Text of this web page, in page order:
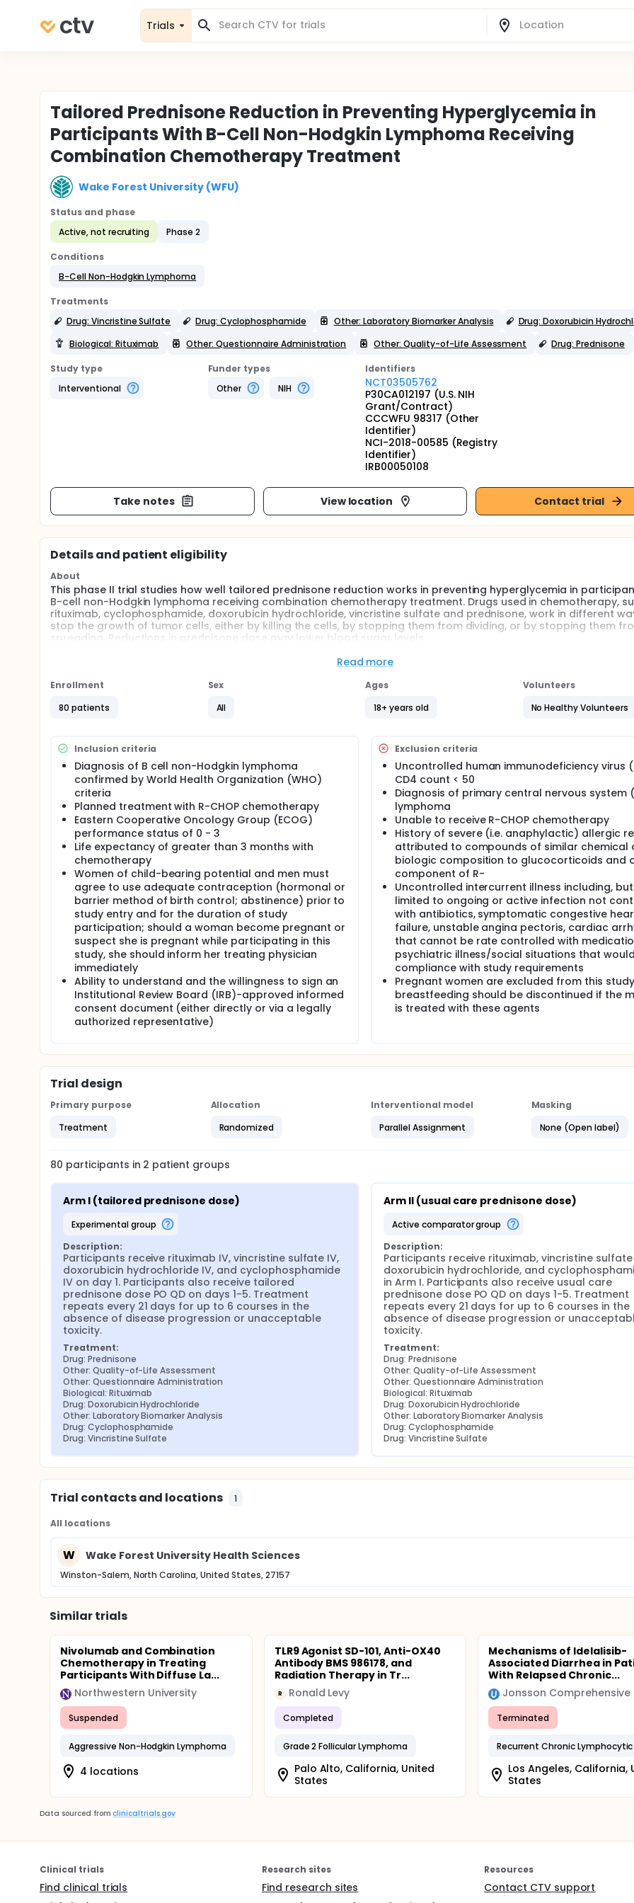
Trials
Tailored Prednisone Reduction in Preventing Hyperglycemia in
Participants With B-Cell Non-Hodgkin Lymphoma Receiving
Combination Chemotherapy Treatment
Wake Forest University (WFU)
Status and phase
Active, not recruiting
Phase 2
Conditions
B-Cell Non-Hodgkin Lymphoma
Treatments
Drug: Vincristine Sulfate
Drug: Cyclophosphamide Other: Laboratory Biomarker Analysis
Drug: Doxorubicin
Biological: Rituximab
Other: Questionnaire Administration Other: Quality-of-Life Assessment Drug: Prednisone
Study type
Interventional
Funder types
Other
NIH
Identifiers
NCT03505762
P30CA012197 (U.S. NIH
Grant/Contract)
CCCWFU 98317 (Other
Identifier)
NCI-2018-00585 (Registry
Identifier)
IRB00050108
Take notes View location Contact trial
Details and patient eligibility
About
This phase II trial studies how well tailored prednisone reduction works in preventing hyperglycemia in
B-cell non-Hodgkin lymphoma receiving combination chemotherapy treatment. Drugs used in chemotherapy,
rituximab, cyclophosphamide, doxorubicin hydrochloride, vincristine sulfate and prednisone, work in different
stop the growth of tumor cells, either by killing the cells, by stopping them from dividing, or by stopping them
spreading. Reductions in prednisone dose may lower blood sugar levels.
I. To compare the cumulative incidence of hyperglycemia after 3 cycles of treatment between standard or
rituximab, cyclophosphamide, doxorubicin hydrochloride, vincristine sulfate and prednisone (R-CHOP)
I. To compare the cumulative incidence of hyperglycemia after 6 cycles of treatment and at 6 months post-
between standard or tailored R-CHOP chemotherapy.
II. To compare response rates after 6 cycles of treatment as measured by Cheson's criteria between standard or
tailored R-CHOP chemotherapy.
III. To compare cumulative rates of grade III or higher adverse events using Common Terminology Criteria for
Events (CTCAE) criteria between standard or tailored R-CHOP chemotherapy from cycle 1 through cycle 6.
IV. To compare severity of prednisone related adverse events using the Patient Reported Outcome (PRO)-CTCAE
between standard or tailored R-CHOP chemotherapy from cycle 1 through cycle 6.
V. To compare health related quality of life (HRQOL) between standard or tailored R-CHOP chemotherapy at
cycle 4 day 1 and after cycle 6.
EXPLORATORY OBJECTIVES:
I. To evaluate the alternative glucose measures of fasting blood glucose (FBG), hemoglobin A1c (HbA1c),
and fructosamine to estimate hyperglycemia.
II. To compare health related quality of life (HRQOL) in those with and without hyperglycemia after 3 cycles, 6
6 months post R-CHOP chemotherapy.
III. To compare glycemic variability between the standard and tailored prednisone arms at day 1 of each cycle
determine the ability of patients in the standard or tailored prednisone R-CHOP groups to complete all six cycles
chemotherapy.
cyclophosphamide IV on day 1. Participants also receive tailored prednisone dose orally (PO) once daily (QD)
5. Treatment repeats every 21 days for up to 6 courses in the absence of disease progression or unacceptable
ARM II: Participants receive rituximab, vincristine sulfate doxorubicin hydrochloride, and cyclophosphamide as in
courses in the absence of disease progression or unacceptable toxicity.
Read more
Enrollment
80 patients
Sex
All
Ages
18+ years old
Volunteers
No Healthy Volunteers
Inclusion criteria
Diagnosis of B cell non-Hodgkin lymphoma
confirmed by World Health Organization (WHO)
criteria
Planned treatment with R-CHOP chemotherapy
Eastern Cooperative Oncology Group (ECOG)
performance status of 0 - 3
Life expectancy of greater than 3 months with
chemotherapy
Women of child-bearing potential and men must
agree to use adequate contraception (hormonal or
barrier method of birth control; abstinence) prior to
study entry and for the duration of study
participation; should a woman become pregnant or
suspect she is pregnant while participating in this
study, she should inform her treating physician
immediately
Ability to understand and the willingness to sign an
Institutional Review Board (IRB)-approved informed
consent document (either directly or via a legally
authorized representative)
Exclusion criteria
Uncontrolled human immunodeficiency virus
CD4 count < 50
Diagnosis of primary central nervous system
lymphoma
Unable to receive R-CHOP chemotherapy
History of severe (i.e. anaphylactic) allergic
attributed to compounds of similar chemical
biologic composition to glucocorticoids and
component of R-
Uncontrolled intercurrent illness including,
limited to ongoing or active infection not
with antibiotics, symptomatic congestive
failure, unstable angina pectoris, cardiac
that cannot be rate controlled with
psychiatric illness/social situations that
compliance with study requirements
Pregnant women are excluded from this
breastfeeding should be discontinued if the
is treated with these agents
Trial design
Primary purpose
Treatment
Allocation
Randomized
Interventional model
Parallel Assignment
Masking
None (Open label)
80 participants in 2 patient groups
Arm I (tailored prednisone dose)
experimental group
Description:
Participants receive rituximab IV, vincristine sulfate IV,
doxorubicin hydrochloride IV, and cyclophosphamide
IV on day 1. Participants also receive tailored
prednisone dose PO QD on days 1-5. Treatment
repeats every 21 days for up to 6 courses in the
absence of disease progression or unacceptable
toxicity.
Treatment:
Drug: Prednisone
Other: Quality-of-Life Assessment
Other: Questionnaire Administration
Biological: Rituximab
Drug: Doxorubicin Hydrochloride
Other: Laboratory Biomarker Analysis
Drug: Cyclophosphamide
Drug: Vincristine Sulfate
Arm II (usual care prednisone dose)
active comparator group
Description:
Participants receive rituximab, vincristine sulfate
doxorubicin hydrochloride, and
in Arm I. Participants also receive usual care
prednisone dose PO QD on days 1-5. Treatment
repeats every 21 days for up to 6 courses in the
absence of disease progression or
toxicity.
Treatment:
Drug: Prednisone
Other: Quality-of-Life Assessment
Other: Questionnaire Administration
Biological: Rituximab
Drug: Doxorubicin Hydrochloride
Other: Laboratory Biomarker Analysis
Drug: Cyclophosphamide
Drug: Vincristine Sulfate
Trial contacts and locations 1
All locations
W Wake Forest University Health Sciences
Winston-Salem, North Carolina, United States, 27157
Similar trials
Nivolumab and Combination
Chemotherapy in Treating
Participants With Diffuse La...
Northwestern University
Suspended
Aggressive Non-Hodgkin Lymphoma
4 locations
TLR9 Agonist SD-101, Anti-OX40
Antibody BMS 986178, and
Radiation Therapy in Tr...
R Ronald Levy
Completed
Grade 2 Follicular Lymphoma
Palo Alto, California, United
States
Mechanisms of Idelalisib-
Associated Diarrhea in
With Relapsed Chronic...
Terminated
Los Angeles, California,
States
Data sourced from clinicaltrials.gov
Clinical trials
Find clinical trials
Research sites
Find research sites
Resources
Contact CTV support